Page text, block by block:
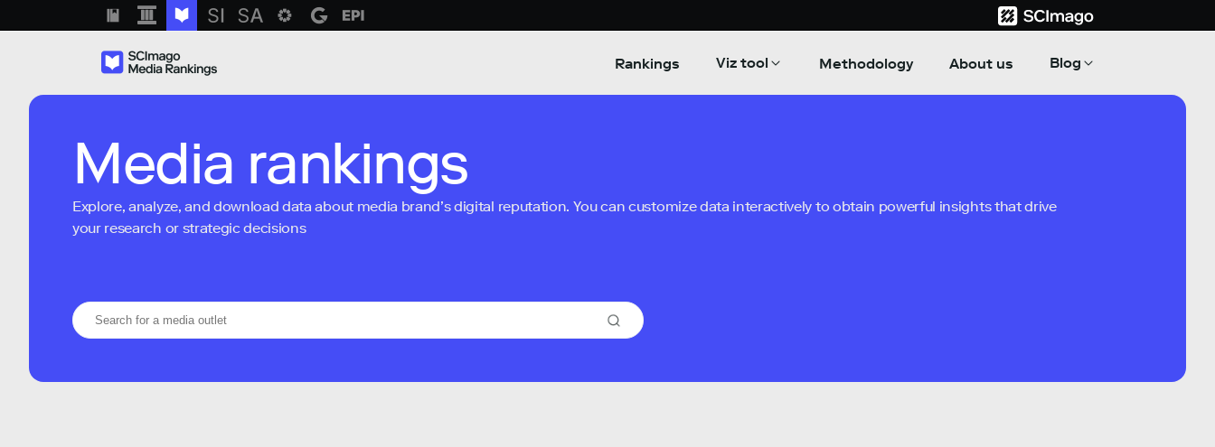
Rankings Viz tool Methodology About us Blog
Media rankings
Explore, analyze, and download data about media brand’s digital reputation. You can customize data interactively to obtain powerful insights that drive
your research or strategic decisions